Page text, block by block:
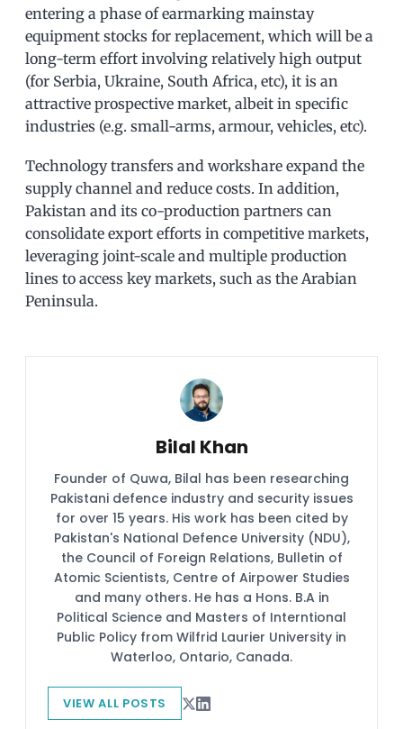
entering a phase of earmarking mainstay
equipment stocks for replacement, which will be a
long-term effort involving relatively high output
(for Serbia, Ukraine, South Africa, etc), it is an
attractive prospective market, albeit in specific
industries (e.g. small-arms, armour, vehicles, etc).
Technology transfers and workshare expand the
supply channel and reduce costs. In addition,
Pakistan and its co-production partners can
consolidate export efforts in competitive markets,
leveraging joint-scale and multiple production
lines to access key markets, such as the Arabian
Peninsula.
Bilal Khan
Founder of Quwa, Bilal has been researching
Pakistani defence industry and security issues
for over 15 years. His work has been cited by
Pakistan's National Defence University (NDU),
the Council of Foreign Relations, Bulletin of
Atomic Scientists, Centre of Airpower Studies
and many others. He has a Hons. B.A in
Political Science and Masters of Interntional
Public Policy from Wilfrid Laurier University in
Waterloo, Ontario, Canada.
VIEW ALL POSTS